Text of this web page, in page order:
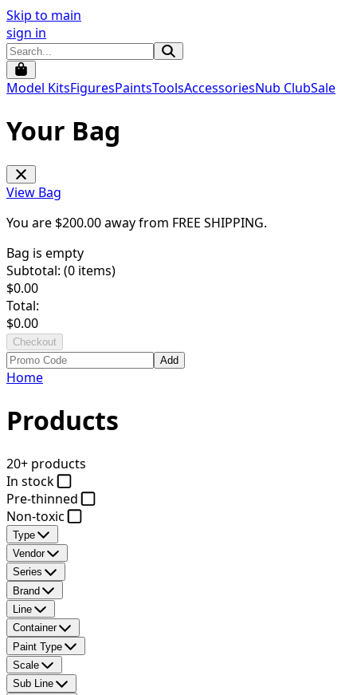
Skip to main
sign in
Model KitsFiguresPaintsToolsAccessoriesNub ClubSale
Your Bag
View Bag
You are $200.00away from FREE SHIPPING.
Bag is empty
Subtotal: (0 items)
$0.00
Total:
$0.00
Checkout
Add
Home
Products
20+ products
In stock
Pre-thinned
Non-toxic
Type
Vendor
Series
Brand
Line
Container
Paint Type
Scale
Sub Line